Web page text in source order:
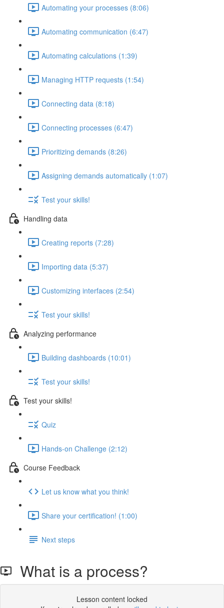
Automating your processes (8:06)
Automating communication (6:47)
Automating calculations (1:39)
Managing HTTP requests (1:54)
Connecting data (8:18)
Connecting processes (6:47)
Prioritizing demands (8:26)
Assigning demands automatically (1:07)
Test your skills!
Handling data
Creating reports (7:28)
Importing data (5:37)
Customizing interfaces (2:54)
Test your skills!
Analyzing performance
Building dashboards (10:01)
Test your skills!
Test your skills!
Quiz
Hands-on Challenge (2:12)
Course Feedback
Let us know what you think!
Share your certification! (1:00)
Next steps
What is a process?
Lesson content locked